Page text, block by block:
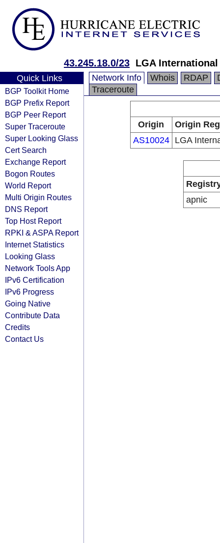
43.245.18.0/23 LGA International
Quick Links
BGP Toolkit Home
BGP Prefix Report
BGP Peer Report
Super Traceroute
Super Looking Glass
Cert Search
Exchange Report
Bogon Routes
World Report
Multi Origin Routes
DNS Report
Top Host Report
RPKI & ASPA Report
Internet Statistics
Looking Glass
Network Tools App
IPv6 Certification
IPv6 Progress
Going Native
Contribute Data
Credits
Contact Us
Network Info Whois RDAP
Traceroute
Origin
Origin
AS10024
LGA
apnic